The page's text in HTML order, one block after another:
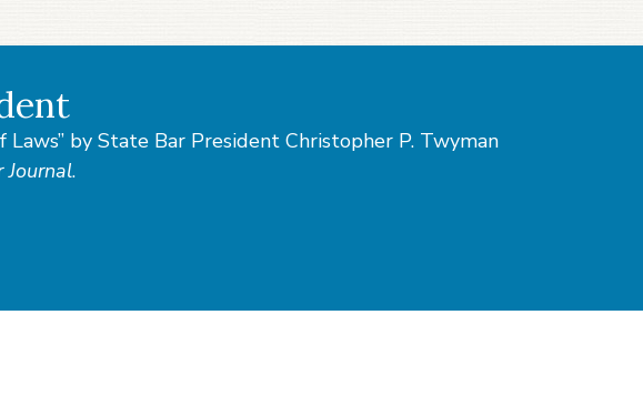
by State Bar President Christopher P. Twyman
Journal.